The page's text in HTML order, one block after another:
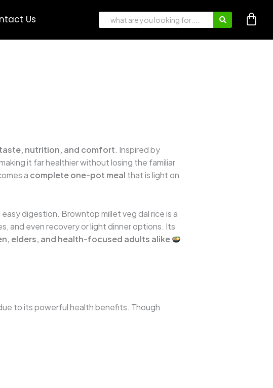
Us
taste, nutrition, and comfort. Inspired by
it far healthier without losing the familiar
a complete one-pot meal that is light on
digestion. Browntop millet veg dal rice is a
and even recovery or light dinner options. Its
elders, and health-focused adults alike
to its powerful health benefits. Though